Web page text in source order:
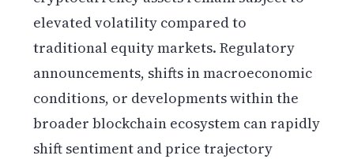
elevated volatility compared to
traditional equity markets. Regulatory
announcements, shifts in macroeconomic
conditions, or developments within the
broader blockchain ecosystem can rapidly
shift sentiment and price trajectory